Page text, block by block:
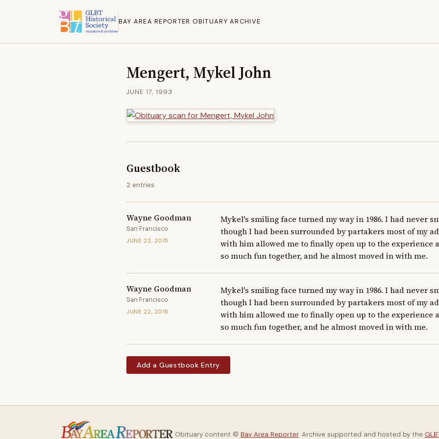
BAY AREA REPORTER OBITUARY ARCHIVE
Mengert, Mykel John
JUNE 17, 1993
Guestbook
2 entries
Wayne Goodman
San Francisco
JUNE 22, 2015
Mykel's smiling face turned my way in 1986. I had never
though I had been surrounded by partakers most of my
with him allowed me to finally open up to the experience
so much fun together, and he almost moved in with me.
Wayne Goodman
San Francisco
JUNE 22, 2015
Mykel's smiling face turned my way in 1986. I had never
though I had been surrounded by partakers most of my
with him allowed me to finally open up to the experience
so much fun together, and he almost moved in with me.
Add a Guestbook Entry
Obituary content © Bay Area Reporter. Archive supported and hosted by the